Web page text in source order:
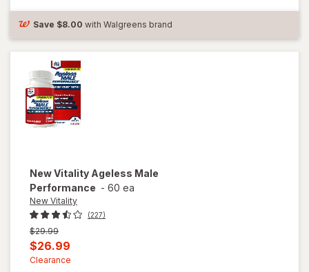
Male
Tab
Save $8.00 with Walgreens brand
New Vitality Ageless Male
Performance - 60 ea
New Vitality
(227)
Previous
price
was
$29.99
Current
sale
$26.99
Clearance